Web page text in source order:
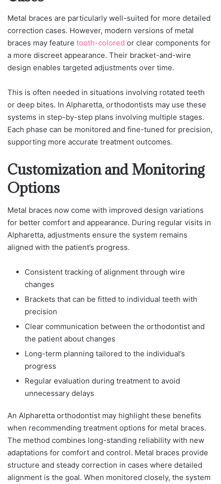
Metal braces are particularly well-suited for more detailed
correction cases. However, modern versions of metal
braces may feature tooth-colored or clear components for
a more discreet appearance. Their bracket-and-wire
design enables targeted adjustments over time.
This is often needed in situations involving rotated teeth
or deep bites. In Alpharetta, orthodontists may use these
systems in step-by-step plans involving multiple stages.
Each phase can be monitored and fine-tuned for precision,
supporting more accurate treatment outcomes.
Customization and Monitoring
Options
Metal braces now come with improved design variations
for better comfort and appearance. During regular visits in
Alpharetta, adjustments ensure the system remains
aligned with the patient’s progress.
Consistent tracking of alignment through wire
changes
Brackets that can be fitted to individual teeth with
precision
Clear communication between the orthodontist and
the patient about changes
Long-term planning tailored to the individual’s
progress
Regular evaluation during treatment to avoid
unnecessary delays
An Alpharetta orthodontist may highlight these benefits
when recommending treatment options for metal braces.
The method combines long-standing reliability with new
adaptations for comfort and control. Metal braces provide
structure and steady correction in cases where detailed
alignment is the goal. When monitored closely, the system